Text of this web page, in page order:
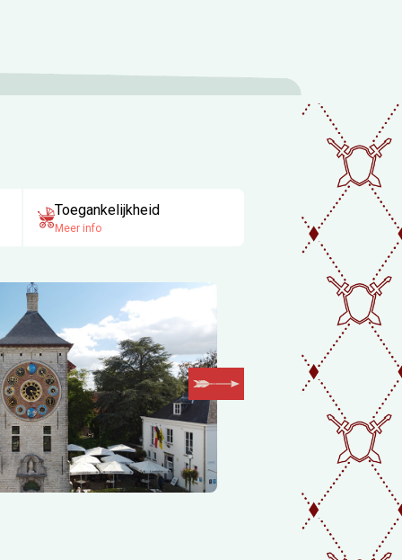
Toegankelijkheid
Meer info